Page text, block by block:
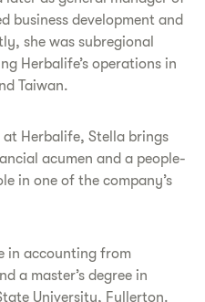
business development and
she was subregional
Herbalife’s operations in
Taiwan.
Herbalife, Stella brings
acumen and a people-
in one of the company’s
in accounting from
a master’s degree in
University, Fullerton.